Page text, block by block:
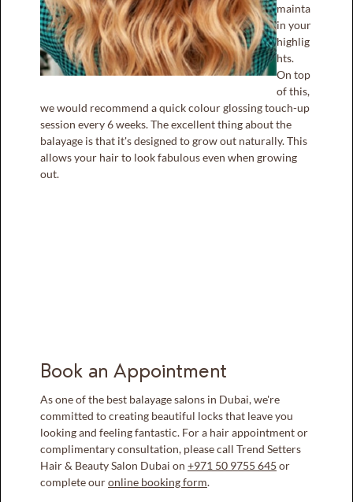
mainta
in your
highlig
hts.
On top
of this,
we would recommend a quick colour glossing touch-up
session every 6 weeks. The excellent thing about the
balayage is that it's designed to grow out naturally. This
allows your hair to look fabulous even when growing
out.
Book an Appointment
As one of the best balayage salons in Dubai, we're
committed to creating beautiful locks that leave you
looking and feeling fantastic. For a hair appointment or
complimentary consultation, please call Trend Setters
Hair & Beauty Salon Dubai on +971 50 9755 645 or
complete ouronline booking form.